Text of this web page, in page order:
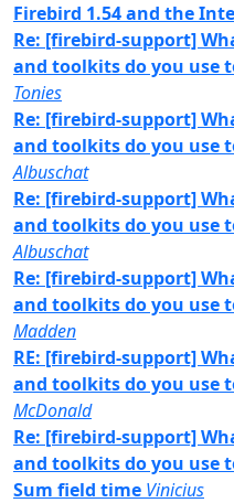
Firebird 1.54 and the
Re: [firebird-support]
and toolkits do you use
Tonies
Re: [firebird-support]
and toolkits do you use
Albuschat
Re: [firebird-support]
and toolkits do you use
Albuschat
Re: [firebird-support]
and toolkits do you use
Madden
RE: [firebird-support]
and toolkits do you use
McDonald
Re: [firebird-support]
and toolkits do you use
Sum field time Vinicius